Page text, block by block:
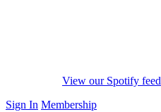
View our Spotify feed
Sign In Membership